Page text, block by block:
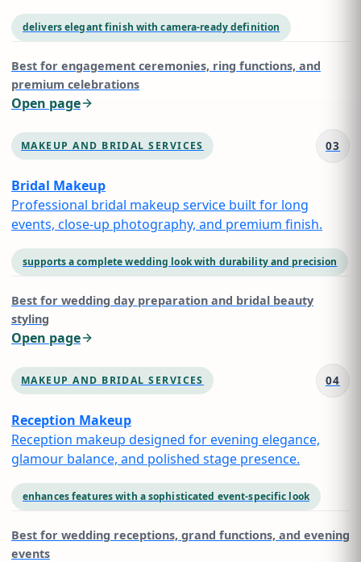
delivers elegant finish with camera-ready definition
Best for engagement ceremonies, ring functions, and
premium celebrations
Open page
MAKEUP AND BRIDAL SERVICES 03
Bridal Makeup
Professional bridal makeup service built for long
events, close-up photography, and premium finish.
supports a complete wedding look with durability and precision
Best for wedding day preparation and bridal beauty
styling
Open page
MAKEUP AND BRIDAL SERVICES 04
Reception Makeup
Reception makeup designed for evening elegance,
glamour balance, and polished stage presence.
enhances features with a sophisticated event-specific look
Best for wedding receptions, grand functions, and evening
events